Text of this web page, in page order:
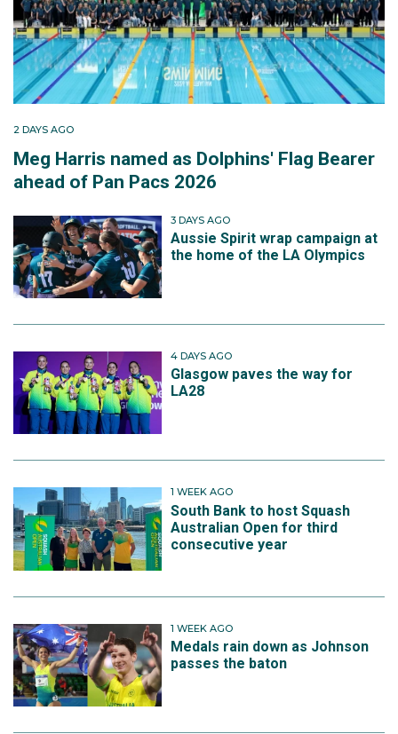
2 DAYS AGO
Meg Harris named as Dolphins' Flag Bearer
ahead of Pan Pacs 2026
3 DAYS AGO
Aussie Spirit wrap campaign at
the home of the LA Olympics
4 DAYS AGO
Glasgow paves the way for
LA28
1 WEEK AGO
South Bank to host Squash
Australian Open for third
consecutive year
1 WEEK AGO
Medals rain down as Johnson
passes the baton